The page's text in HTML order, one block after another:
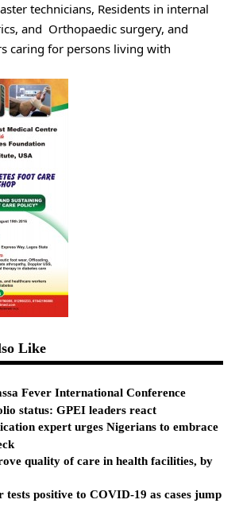
technicians, Residents in internal
and Orthopaedic surgery, and
caring for persons living with
Like
Fever International Conference
status: GPEI leaders react
expert urges Nigerians to embrace
quality of care in health facilities, by
tests positive to COVID-19 as cases jump